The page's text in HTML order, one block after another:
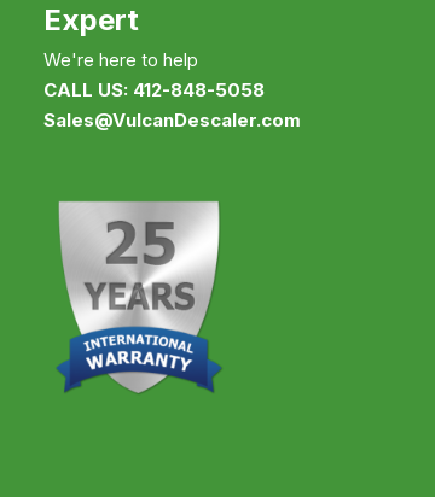
Expert
We're here to help
CALL US: 412-848-5058
Sales@VulcanDescaler.com